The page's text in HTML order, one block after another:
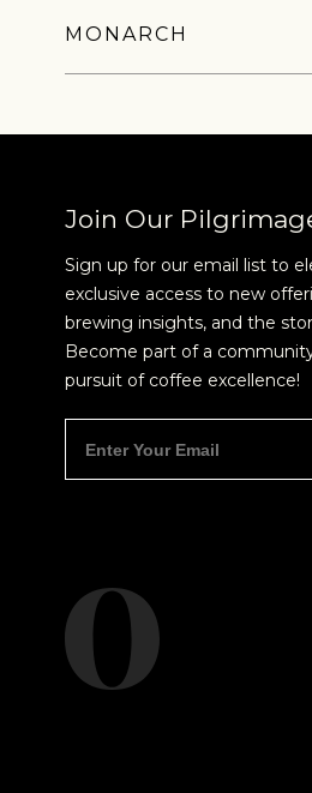
MONARCH
Join Our
Sign up for our email list to
exclusive access to new
brewing insights, and the
Become part of a
pursuit of coffee excellence!